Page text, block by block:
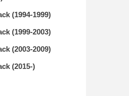
(1994-1999)
(1999-2003)
(2003-2009)
(2015-)